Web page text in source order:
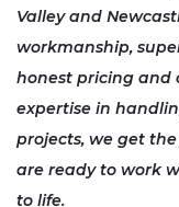
Valleyand
workmanship,
honest pricing and
expertise in
projects, we get
are ready to work
to life.